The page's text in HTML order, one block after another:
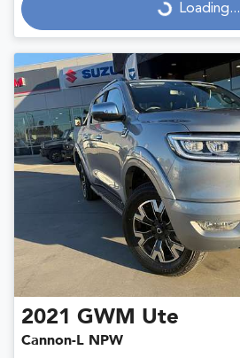
Loading... Loading...
2021 GWM Ute
Cannon-L NPW